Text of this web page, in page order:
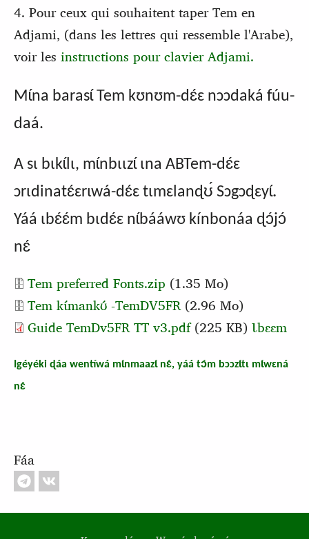
4. Pour ceux qui souhaitent taper Tem en
Adjami, (dans les lettres qui ressemble l'Arabe),
voir les instructions pour clavier Adjami.
Mɩ́na barasɩ́ Tem kʊnʊm-dɛ́ɛ nɔɔdaká fúu-
daá.
A sɩ bɩkɩ́lɩ, mɩ́nbɩɩzɩ́ ɩna ABTem-dɛ́ɛ
ɔrɩdinatɛ́ɛrɩwá-dɛ́ɛ tɩmɛlanɖʊ́ Sɔgɔɖɛyɩ́.
Yáá ɩbɛ́ɛ́m bɩdɛ́ɛ nɩ́bááwʊ kínbonáa ɖɔ́jɔ́
nɛ́
Document
Tem preferred Fonts.zip (1.35 Mo)
Document
Tem kɩ́mankʊ́ -TemDV5FR(2.96 Mo)
Guide TemDv5FR TT v3.pdf(225 KB) Ɩbɛɛm
Igéyéki ɖáa wentíwá mɩ́nmaazɩ́ nɛ́, yáá tɔ́m bɔɔzɩ́tɩ mɩ́wɛná
nɛ́
Fáa